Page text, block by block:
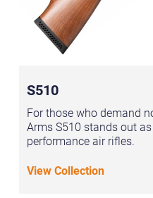
S510
For those who demand
Arms S510 stands out
performance air rifles.
View Collection